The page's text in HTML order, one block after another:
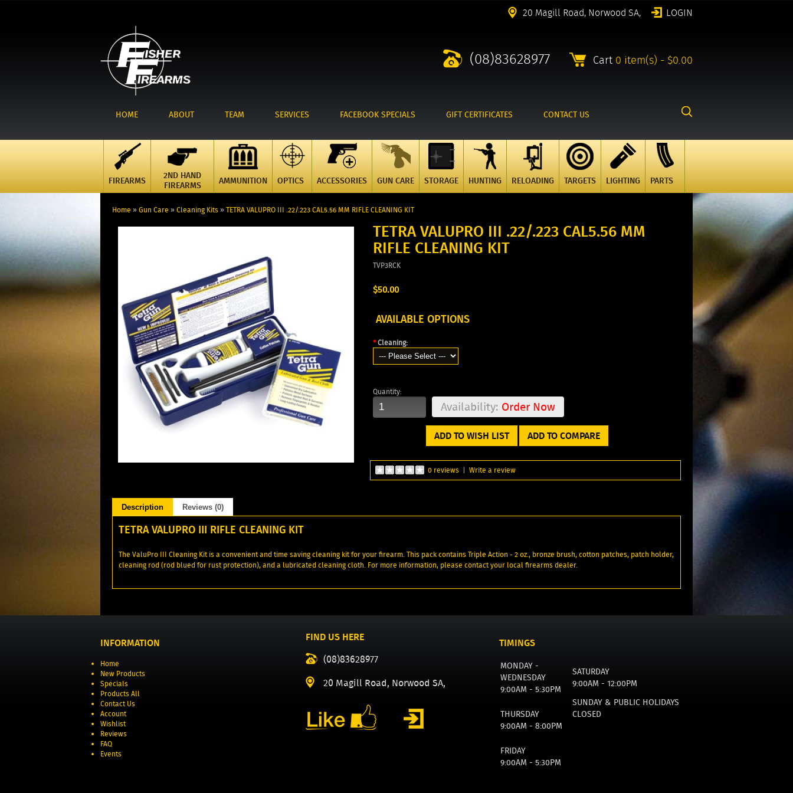
20 Magill Road, Norwood SA, LOGIN
(08)83628977 Cart 0 item(s) - $0.00
HOME ABOUT TEAM SERVICES FACEBOOK SPECIALS GIFT CERTIFICATES CONTACT US
FIREARMS
2ND HAND
FIREARMS
AMMUNITION OPTICS ACCESSORIES GUN CARE STORAGE HUNTING RELOADING TARGETS LIGHTING PARTS
Home » Gun Care » Cleaning Kits» TETRA VALUPRO III .22/.223 CAL5.56 MM RIFLE CLEANING KIT
TETRA VALUPRO III .22/.223 CAL5.56 MM
RIFLE CLEANING KIT
TVP3RCK
$50.00
AVAILABLE OPTIONS
*Cleaning:
Quantity:
Availability: Order Now
ADD TO WISH LIST ADD TO COMPARE
0 reviews | Write a review
Description Reviews (0)
TETRA VALUPRO III RIFLE CLEANING KIT
The ValuPro III Cleaning Kit is a convenient and time saving cleaning kit for your firearm. This pack contains Triple Action - 2 oz., bronze brush, cotton patches, patch holder,
cleaning rod (rod blued for rust protection), and a lubricated cleaning cloth. For more information, please contact your local firearms dealer.
INFORMATION
Home
New Products
Specials
Products All
Contact Us
Account
Wishlist
Reviews
FAQ
Events
FIND US HERE
(08)83628977
20 Magill Road, Norwood SA,
TIMINGS
MONDAY -
WEDNESDAY
9:00AM - 5:30PM
SATURDAY
9:00AM - 12:00PM
THURSDAY
9:00AM - 8:00PM
SUNDAY & PUBLIC HOLIDAYS
CLOSED
FRIDAY
9:00AM - 5:30PM